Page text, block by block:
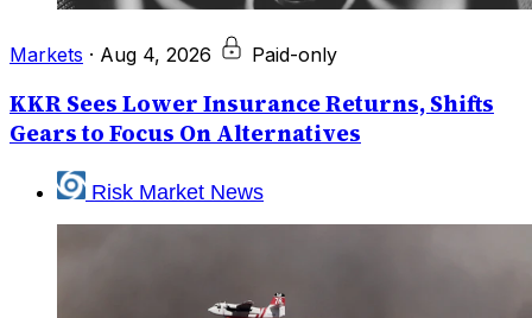
Markets · Aug 4, 2026 Paid-only
KKR Sees Lower Insurance Returns, Shifts
Gears to Focus On Alternatives
Risk Market News